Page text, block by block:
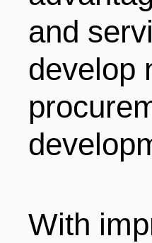
and
develop
With